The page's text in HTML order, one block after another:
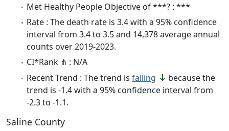
Met Healthy People Objective of ***? : ***
Rate : The death rate is 3.4 with a 95% confidence
interval from 3.4 to 3.5 and 14,378 average annual
counts over 2019-2023.
CI*Rank ⋔ : N/A
Recent Trend : The trend is falling
because the
trend is -1.4 with a 95% confidence interval from
-2.3 to -1.1.
Saline County